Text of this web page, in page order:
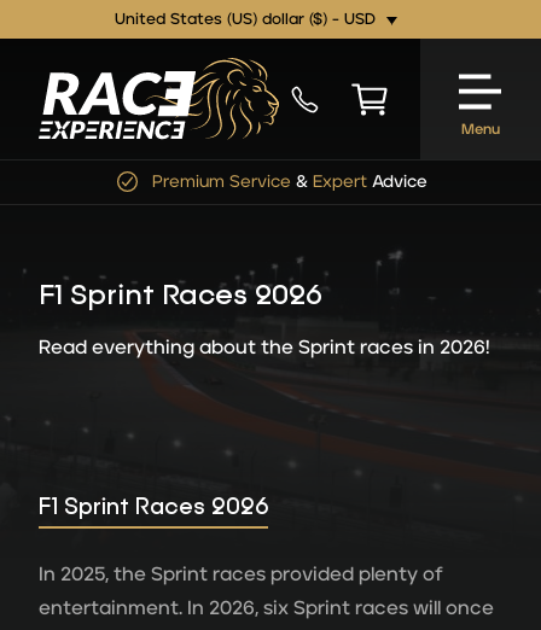
United States (US) dollar ($) - USD
Menu
Premium Service & Expert Advice
F1 Sprint Races 2026
Read everything about the Sprint races in 2026!
F1 Sprint Races 2026
In 2025, the Sprint races provided plenty of
entertainment. In 2026, six Sprint races will once